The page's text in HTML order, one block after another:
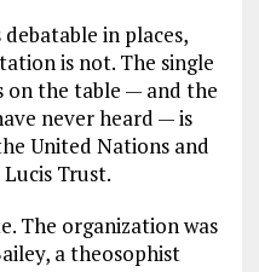
in places,
is not. The single
on the table — and the
never heard — is
United Nations and
Trust.
The organization was
a theosophist